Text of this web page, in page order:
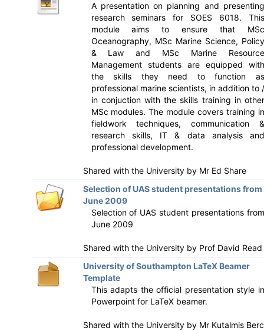
A presentation on planning and presenting
research seminars for SOES 6018. This
module aims to ensure that MSc
Oceanography, MSc Marine Science, Policy
& Law and MSc Marine Resource
Management students are equipped with
the skills they need to function as
professional marine scientists, in addition to /
in conjuction with the skills training in other
MSc modules. The module covers training in
fieldwork techniques, communication &
research skills, IT & data analysis and
professional development.
Shared with the University by Mr Ed Share
Selection of UAS student presentations from
June 2009
Selection of UAS student presentations from
June 2009
Shared with the University by Prof David Read
University of Southampton LaTeX Beamer
Template
This adapts the official presentation style in
Powerpoint for LaTeX beamer.
Shared with the University by Mr Kutalmis